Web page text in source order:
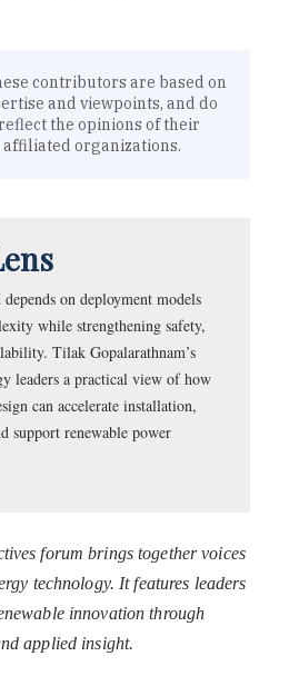
contributors are based on
and viewpoints, and do
the opinions of their
organizations.
on deployment models
while strengthening safety,
Tilak Gopalarathnam’s
leaders a practical view of how
can accelerate installation,
support renewable power
forum brings together voices
technology. It features leaders
innovation through
applied insight.